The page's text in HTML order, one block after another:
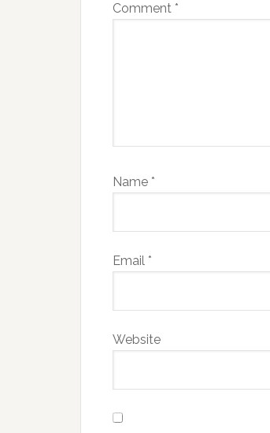
Comment *
Name *
Email *
Website